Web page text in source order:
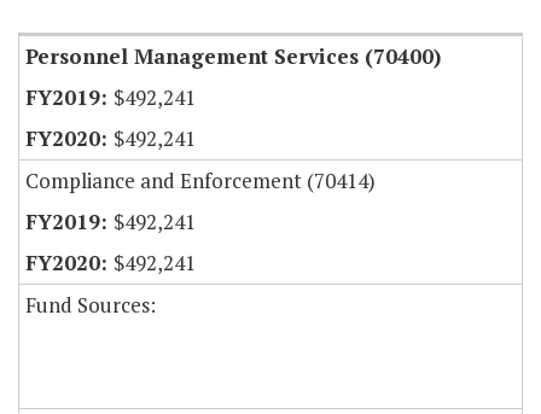
Personnel Management Services (70400)
$492,241
$492,241
Compliance and Enforcement (70414)
$492,241
$492,241
Fund Sources: